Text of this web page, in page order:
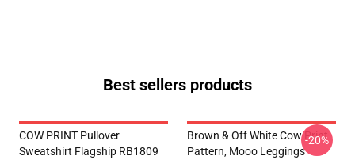
Best sellers products
COW PRINT Pullover
Sweatshirt Flagship RB1809
Brown & Off White Cow Print
Pattern, Mooo Leggings
-20%